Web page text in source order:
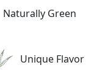
Naturally Green
Unique Flavor